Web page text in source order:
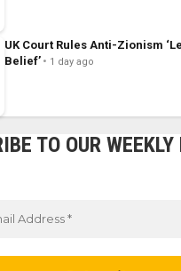
UK Court Rules Anti-Zionism
Belief’
1 day ago
TO OUR